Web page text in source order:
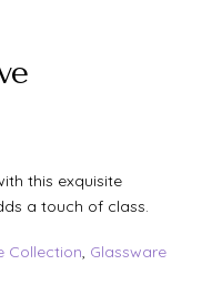
this exquisite
a touch of class.
Collection, Glassware